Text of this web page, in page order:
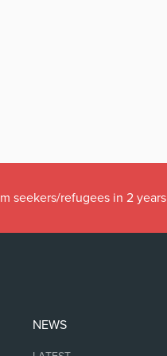
seekers/refugees in 2 years
NEWS